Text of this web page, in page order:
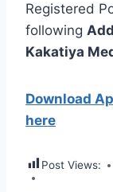
Registered
following
Kakatiya
Download
here
Post Views: